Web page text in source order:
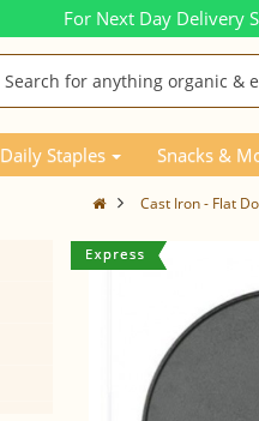
For Next Day Delivery
Daily Staples Snacks &
Cast Iron - Flat